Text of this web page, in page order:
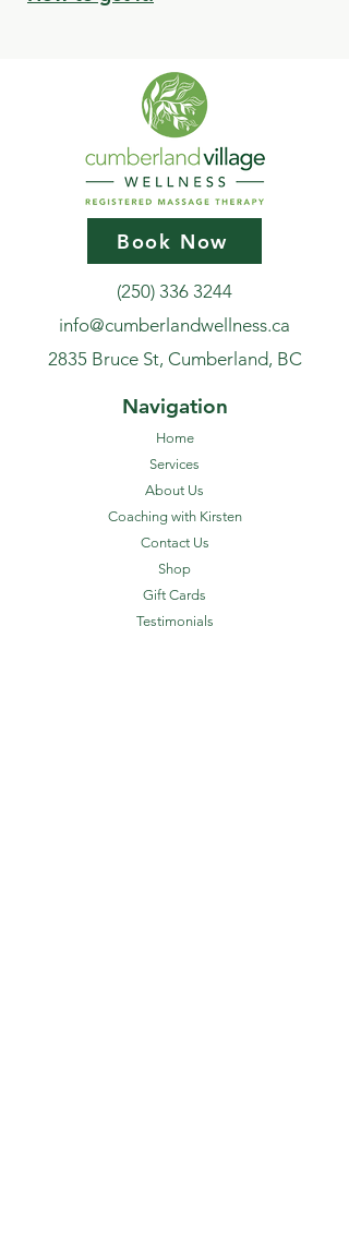
Cumberland Village Wellness
2835 Bruce Street Cumberland BC
Book Now
(250) 336 3244
info@cumberlandwellness.ca
2835 Bruce St, Cumberland, BC
Navigation
Home
Services
About Us
Coaching with Kirsten
Contact Us
Shop
Gift Cards
Testimonials